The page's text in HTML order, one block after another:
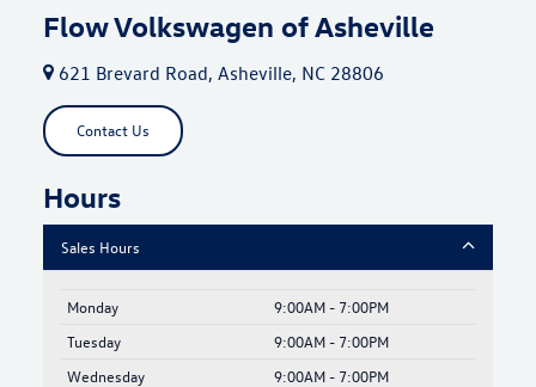
Flow Volkswagen of Asheville
621 Brevard Road, Asheville, NC 28806
Contact Us
Hours
Sales Hours
Monday
9:00AM - 7:00PM
Tuesday
9:00AM - 7:00PM
Wednesday
9:00AM - 7:00PM